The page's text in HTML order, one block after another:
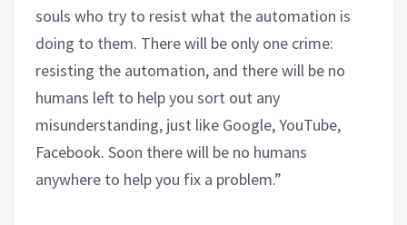
souls who try to resist what the automation is
doing to them. There will be only one crime:
resisting the automation, and there will be no
humans left to help you sort out any
misunderstanding, just like Google, YouTube,
Facebook. Soon there will be no humans
anywhere to help you fix a problem.”